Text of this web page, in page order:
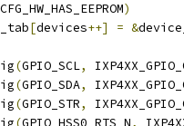
)
[devices++] = &
(GPIO_SCL,
(GPIO_SDA,
(GPIO_STR,
(GPIO_HSS0_RTS_N,